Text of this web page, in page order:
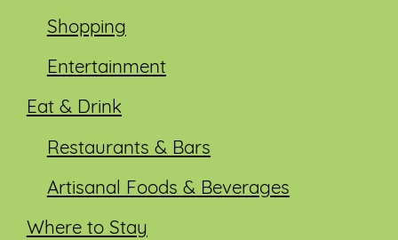
Shopping
Entertainment
Eat & Drink
Restaurants & Bars
Artisanal Foods & Beverages
Where to Stay